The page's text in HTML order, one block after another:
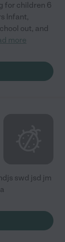
for children 6
Infant,
out, and
more
swd jsd jm